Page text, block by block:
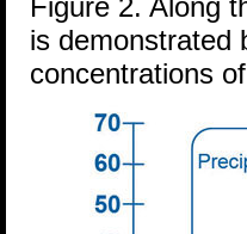
is demonstrated
concentrations